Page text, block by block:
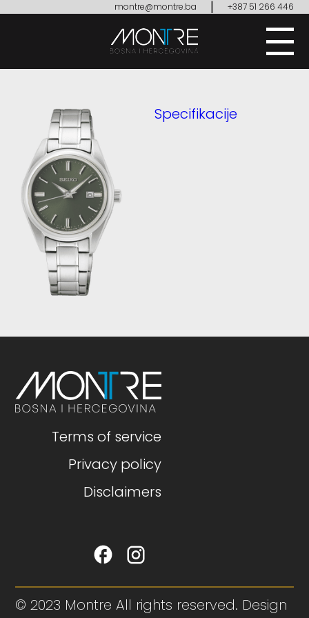
montre@montre.ba | +387 51 266 446
Specifikacije
Terms of service
Privacy policy
Disclaimers
© 2023 Montre All rights reserved. Design